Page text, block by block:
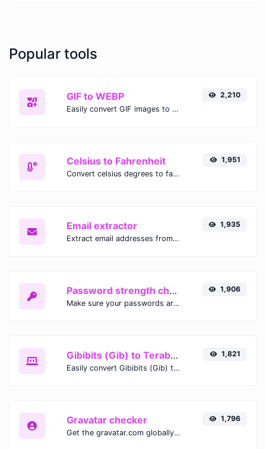
Popular tools
GIF to WEBP
Easily convert GIF images to WEBP with this easy to use convertor.
2,210
Celsius to Fahrenheit
Convert celsius degrees to fahrenheit degrees with ease.
1,951
Email extractor
Extract email addresses from any kind of text content.
1,935
Password strength checker
Make sure your passwords are good enough.
1,906
Gibibits (Gib) to Terabytes (TB)
Easily convert Gibibits (Gib) to Terabytes (TB) with this simple convertor.
1,821
Gravatar checker
Get the gravatar.com globally recognized avatar for any email.
1,796